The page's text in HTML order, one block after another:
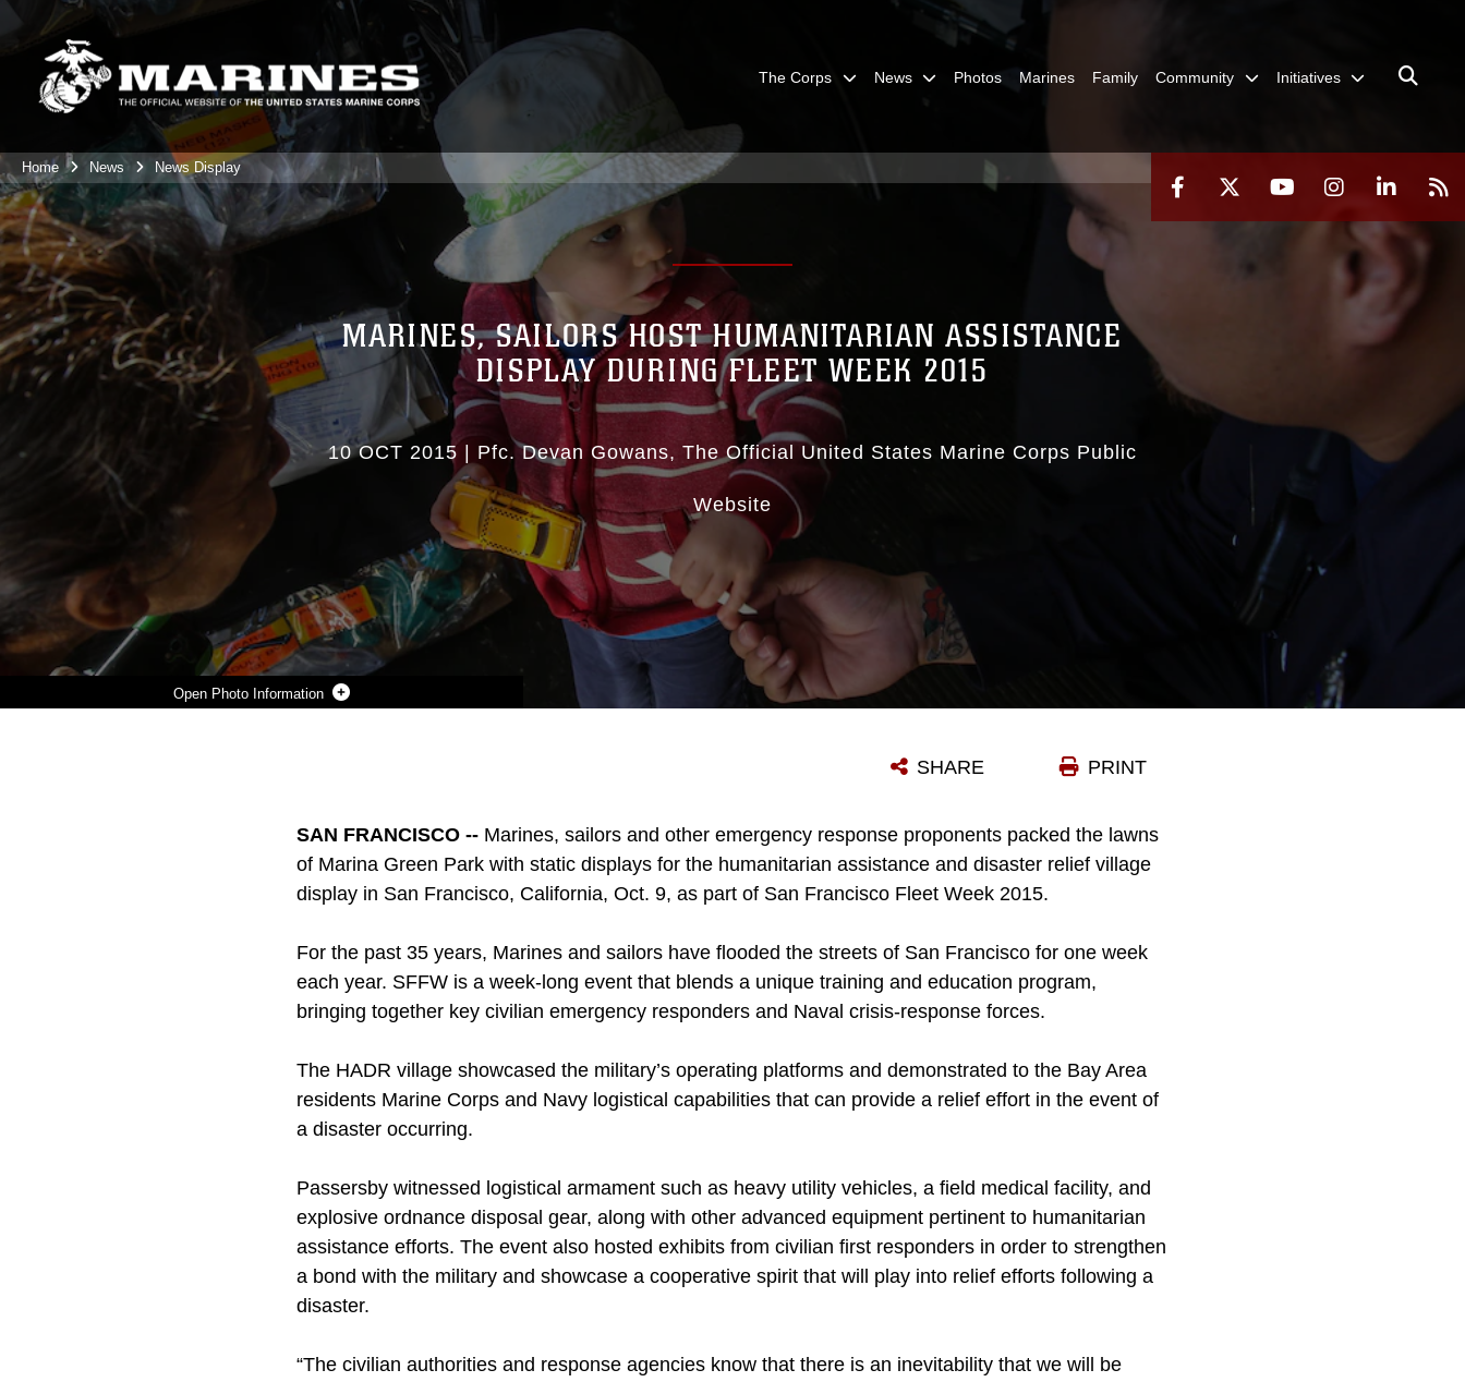
The Corps News Photos Marines Family Community Initiatives
Home News News Display
Photo Information
MARINES, SAILORS HOST HUMANITARIAN ASSISTANCE
DISPLAY DURING FLEET WEEK 2015
10 OCT 2015 Pfc. Devan Gowans The Official United States Marine Corps Public
Website
PRINT
SHARE
SAN FRANCISCO -- Marines, sailors and other emergency response proponents packed the lawns
of Marina Green Park with static displays for the humanitarian assistance and disaster relief village
display in San Francisco, California, Oct. 9, as part of San Francisco Fleet Week 2015.
For the past 35 years, Marines and sailors have flooded the streets of San Francisco for one week
each year. SFFW is a week-long event that blends a unique training and education program,
bringing together key civilian emergency responders and Naval crisis-response forces.
The HADR village showcased the military’s operating platforms and demonstrated to the Bay Area
residents Marine Corps and Navy logistical capabilities that can provide a relief effort in the event of
a disaster occurring.
Passersby witnessed logistical armament such as heavy utility vehicles, a field medical facility, and
explosive ordnance disposal gear, along with other advanced equipment pertinent to humanitarian
assistance efforts. The event also hosted exhibits from civilian first responders in order to strengthen
a bond with the military and showcase a cooperative spirit that will play into relief efforts following a
disaster.
“The civilian authorities and response agencies know that there is an inevitability that we will be